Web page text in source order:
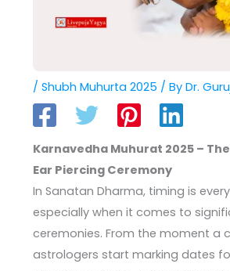
/Shubh Muhurta 2025 / ByDr.
Karnavedha Muhurat 2025 –
Ear Piercing Ceremony
In Sanatan Dharma, timing is
especially when it comes to
ceremonies. From the moment a
astrologers start marking dates